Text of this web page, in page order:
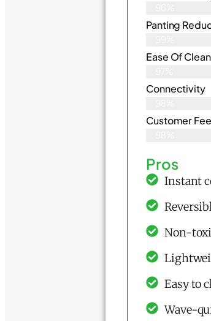
Panting
Ease Of
Connectivity
Customer
Pros
Instant
Non-
Easy to
Wave-